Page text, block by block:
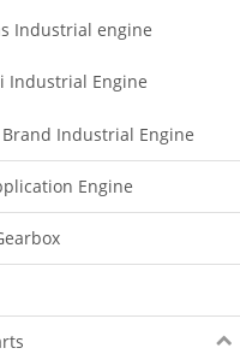
Industrial engine
Industrial Engine
Industrial Engine
Engine